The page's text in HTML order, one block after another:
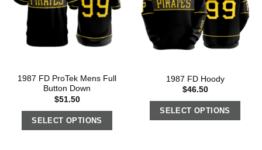
1987 FD ProTek Mens Full
Button Down
$51.50
SELECT OPTIONS
1987 FD Hoody
$46.50
SELECT OPTIONS